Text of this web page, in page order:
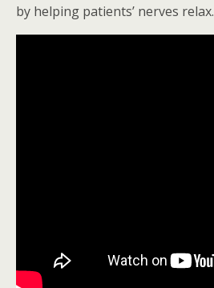
by helping patients’ nerves relax.